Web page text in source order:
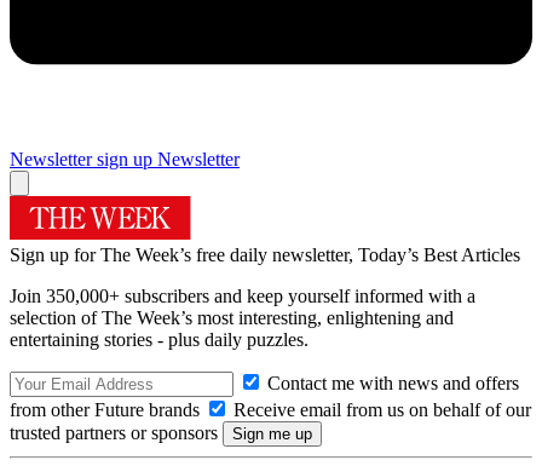
Newsletter sign up Newsletter
Sign up for The Week’s free daily newsletter, Today’s Best Articles
Join 350,000+ subscribers and keep yourself informed with a
selection of The Week’s most interesting, enlightening and
entertaining stories - plus daily puzzles.
Contact me with news and offers
from other Future brands
Receive email from us on behalf of our
trusted partners or sponsors